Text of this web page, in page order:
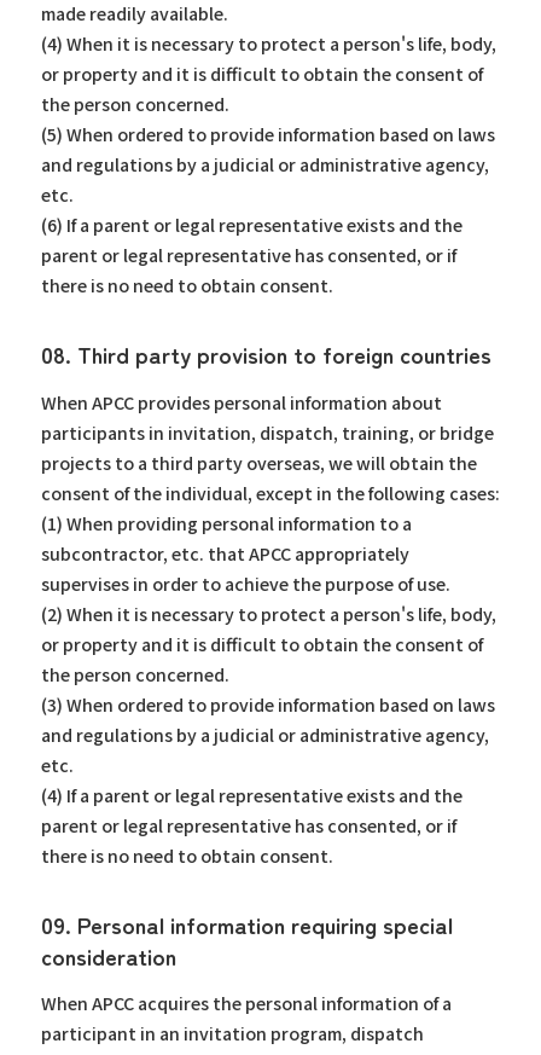
made readily available.
(4) When it is necessary to protect a person's life, body,
or property and it is difficult to obtain the consent of
the person concerned.
(5) When ordered to provide information based on laws
and regulations by a judicial or administrative agency,
etc.
(6) If a parent or legal representative exists and the
parent or legal representative has consented, or if
there is no need to obtain consent.
08. Third party provision to foreign countries
When APCC provides personal information about
participants in invitation, dispatch, training, or bridge
projects to a third party overseas, we will obtain the
consent of the individual, except in the following cases:
(1) When providing personal information to a
subcontractor, etc. that APCC appropriately
supervises in order to achieve the purpose of use.
(2) When it is necessary to protect a person's life, body,
or property and it is difficult to obtain the consent of
the person concerned.
(3) When ordered to provide information based on laws
and regulations by a judicial or administrative agency,
etc.
(4) If a parent or legal representative exists and the
parent or legal representative has consented, or if
there is no need to obtain consent.
09. Personal information requiring special
consideration
When APCC acquires the personal information of a
participant in an invitation program, dispatch